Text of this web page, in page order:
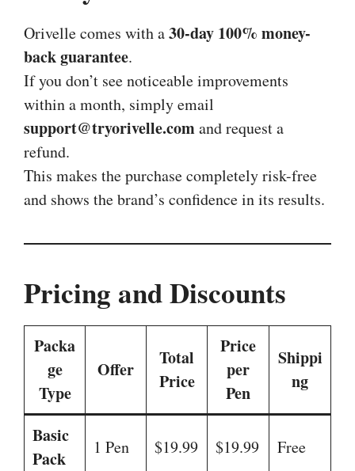
Orivelle comes with a30-day 100% money-
back guarantee.
If you don’t see noticeable improvements
within a month, simply email
support@tryorivelle.comand request a
refund.
This makes the purchase completely risk-free
and shows the brand’s confidence in its results.
Pricing and Discounts
Packa
ge
Type
Offer
Total
Price
Price
per
Pen
Shippi
ng
Basic
Pack
1 Pen $19.99 $19.99 Free